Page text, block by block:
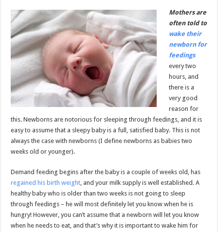
Mothers are
often told to
wake their
newborn for
feedings
every two
hours, and
there is a
very good
reason for
this. Newborns are notorious for sleeping through feedings, and it is
easy to assume that a sleepy baby is a full, satisfied baby. This is not
always the case with newborns (I define newborns as babies two
weeks old or younger).
Demand feeding begins after the baby is a couple of weeks old, has
regained his birth weight, and your milk supply is well established. A
healthy baby who is older than two weeks is not going to sleep
through feedings – he will most definitely let you know when he is
hungry! However, you can’t assume that a newborn will let you know
when he needs to eat, and that’s why it is important to wake him for